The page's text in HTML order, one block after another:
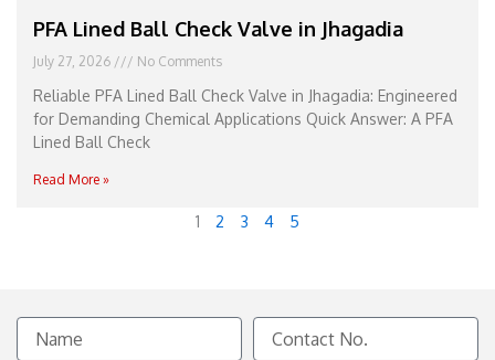
PFA Lined Ball Check Valve in Jhagadia
July 27, 2026 No Comments
Reliable PFA Lined Ball Check Valve in Jhagadia: Engineered
for Demanding Chemical Applications Quick Answer: A PFA
Lined Ball Check
Read More »
1 2 3 4 5
Name
Contact
No.